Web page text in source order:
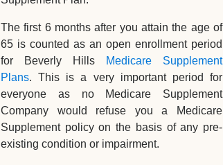
The first 6 months after you attain the age of
65 is counted as an open enrollment period
for Beverly Hills
Medicare Supplement
Plans. This is a very important period for
everyone as no Medicare Supplement
Company would refuse you a Medicare
Supplement policy on the basis of any pre-
existing condition or impairment.